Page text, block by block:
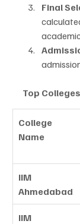
Final
Top
College
Name
IIM
Ahmedabad
IIM